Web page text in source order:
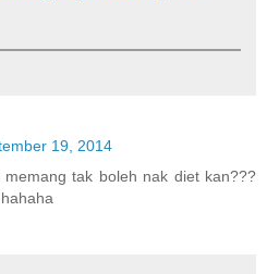
19, 2014
tak boleh nak diet kan???